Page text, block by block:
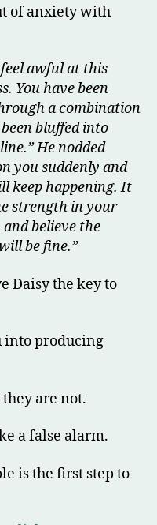
of anxiety with
awful at this
You have been
a combination
bluffed into
He nodded
you suddenly and
keep happening. It
strength in your
believe the
be fine.”
Daisy the key to
into producing
are not.
a false alarm.
is the first step to